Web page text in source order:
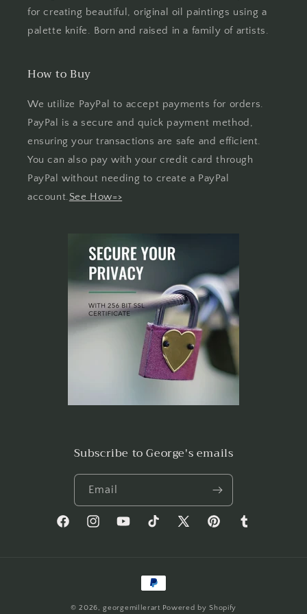
for creating beautiful, original oil paintings using a
palette knife. Born and raised in a family of artists.
How to Buy
We utilize PayPal to accept payments for orders.
PayPal is a secure and quick payment method,
ensuring your transactions are safe and efficient.
You can also pay with your credit card through
PayPal without needing to create a PayPal
account.See How=>
Subscribe to George's emails
Email
FacebookInstagramYouTubeTikTok
X
PinterestTumblr
Payment
© 2026,georgemillerart Powered by Shopify